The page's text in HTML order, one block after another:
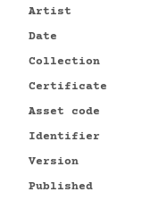
Artist
Date
Collection
Certificate
Asset code
Identifier
Version
Published